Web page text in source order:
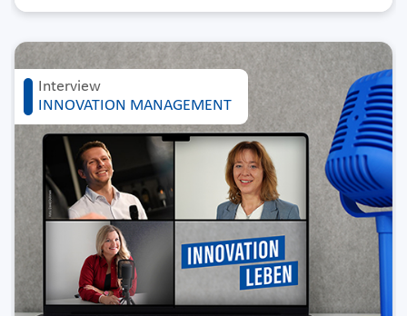
Interview
INNOVATION MANAGEMENT